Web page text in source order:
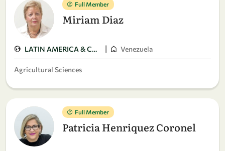
Full Member
Miriam Diaz
LATIN AMERICA & CARIBBEAN | Venezuela
Agricultural Sciences
Full Member
Patricia Henriquez Coronel